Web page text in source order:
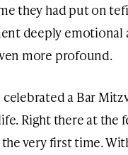
they had put on
deeply emotional
more profound.
a Bar
Right there at the
very first time.